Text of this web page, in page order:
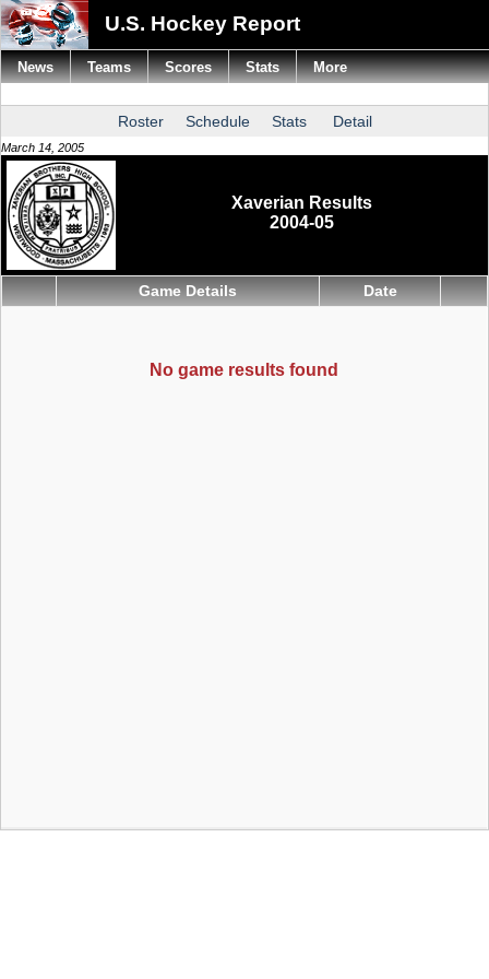
U.S. Hockey Report
Roster Schedule Stats Detail
March 14, 2005
Xaverian Results
2004-05
Game Details Date
No game results found
News Teams Scores Stats More